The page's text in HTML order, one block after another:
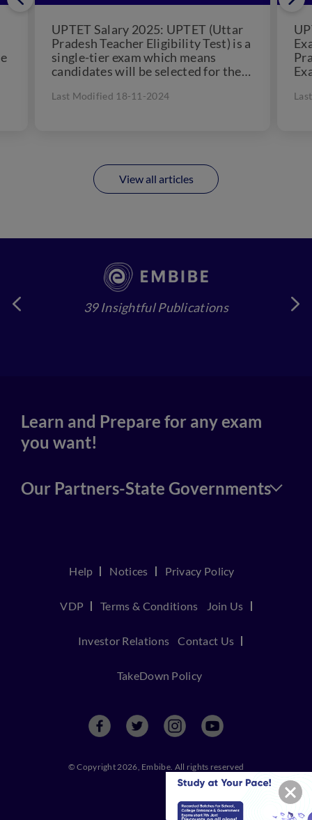
UPTET Salary 2025: UPTET (Uttar
Pradesh Teacher Eligibility Test) is a
single-tier exam which means
candidates will be selected for the
Last Modified 18-11-2024
View all articles
39 Insightful Publications
Learn and Prepare for any exam
you want!
Our Partners-State Governments
Help Notices Privacy Policy
VDP Terms & Conditions Join Us
Investor Relations Contact Us
TakeDown Policy
© Copyright 2026, Embibe. All rights reserved